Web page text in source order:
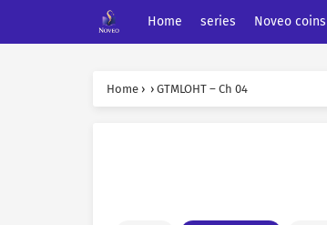
Home series Noveo coins
Home › › GTMLOHT – Ch 04